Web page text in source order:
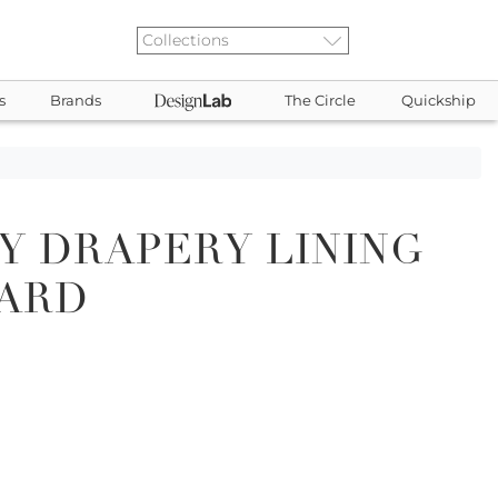
Brands The Circle Quickship
DRAPERY LINING